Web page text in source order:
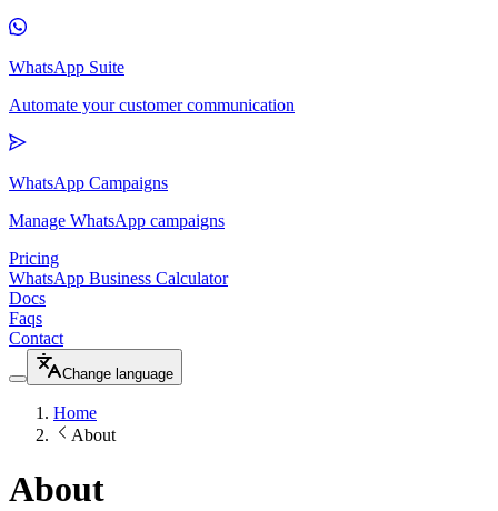
WhatsApp Suite
Automate your customer communication
WhatsApp Campaigns
Manage WhatsApp campaigns
Pricing
WhatsApp Business Calculator
Docs
Faqs
Contact
Change language
Home
About
About